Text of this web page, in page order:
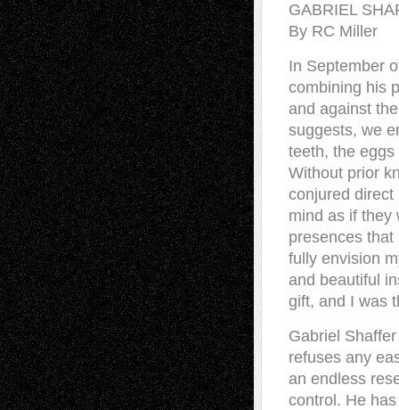
GABRIEL
By RC Miller
In September
combining his
and against
suggests, we
teeth, the
Without prior
conjured direct
mind as if they
presences
fully envision
and beautiful
gift, and I was
Gabriel
refuses any
an endless
control. He